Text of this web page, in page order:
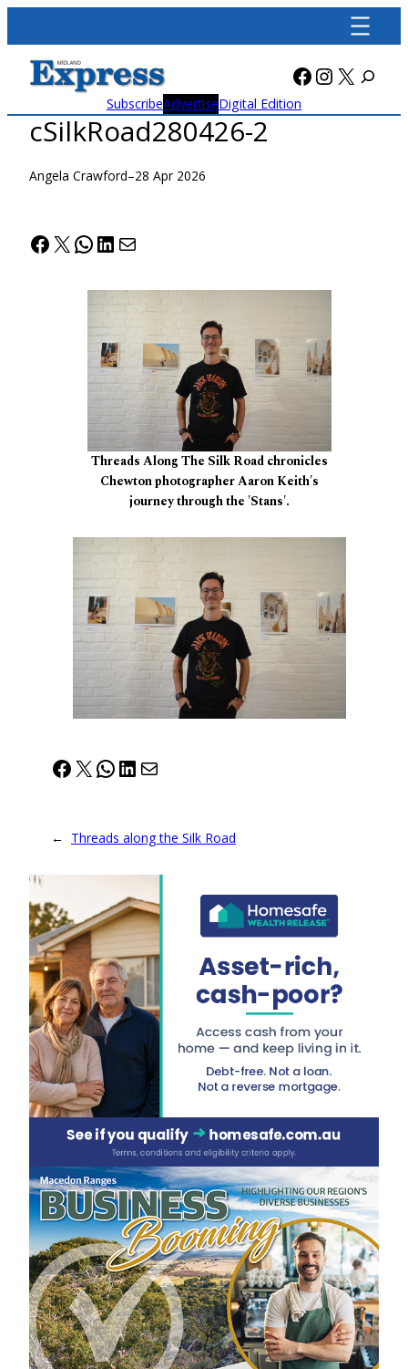
content
Facebook
X
SubscribeAdvertiseDigital Edition
cSilkRoad280426-2
Angela Crawford–28 Apr 2026
Facebook
X WhatsApp
LinkedIn
Mail
Threads Along The Silk Road chronicles
Chewton photographer Aaron Keith's
journey through the 'Stans'.
Facebook
X WhatsApp
LinkedIn
Mail
← Threads along the Silk Road